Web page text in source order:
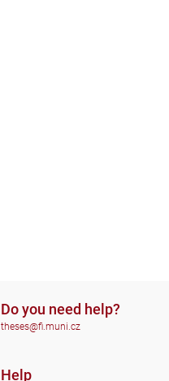
Do you need help?
theses@fi.muni.cz
Help